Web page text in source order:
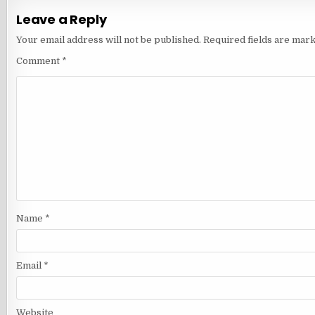
Leave a Reply
Your email address will not be published. Required fields are
Comment *
Name *
Email *
Website